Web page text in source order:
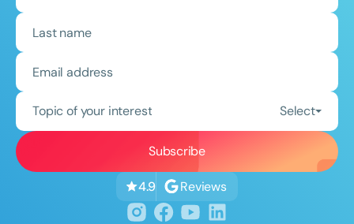
Topic of your interest Select
4.9 Reviews